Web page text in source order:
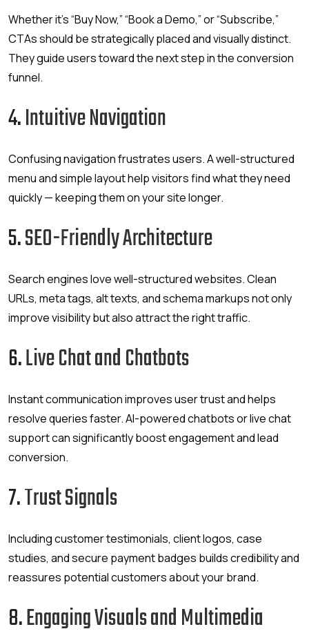
Whether it’s “Buy Now,” “Book a Demo,” or “Subscribe,”
CTAs should be strategically placed and visually distinct.
They guide users toward the next step in the conversion
funnel.
4.Intuitive Navigation
Confusing navigation frustrates users. A well-structured
menu and simple layout help visitors find what they need
quickly — keeping them on your site longer.
5.SEO-Friendly Architecture
Search engines love well-structured websites. Clean
URLs, meta tags, alt texts, and schema markups not only
improve visibility but also attract the right traffic.
6.Live Chat and Chatbots
Instant communication improves user trust and helps
resolve queries faster. AI-powered chatbots or live chat
support can significantly boost engagement and lead
conversion.
7.Trust Signals
Including customer testimonials, client logos, case
studies, and secure payment badges builds credibility and
reassures potential customers about your brand.
8.Engaging Visuals and Multimedia